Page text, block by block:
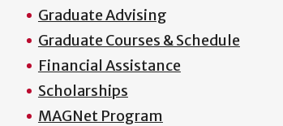
Graduate Advising
Graduate Courses & Schedule
Financial Assistance
Scholarships
MAGNet Program